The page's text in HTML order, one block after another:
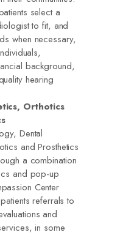
select a
to fit, and
when necessary,
background,
hearing
Orthotics
Dental
and Prosthetics
a combination
and pop-up
Center
referrals to
and
in some